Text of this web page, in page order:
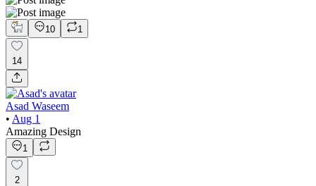
10 1
14
Asad Waseem
• Aug 1
Amazing Design
1
2